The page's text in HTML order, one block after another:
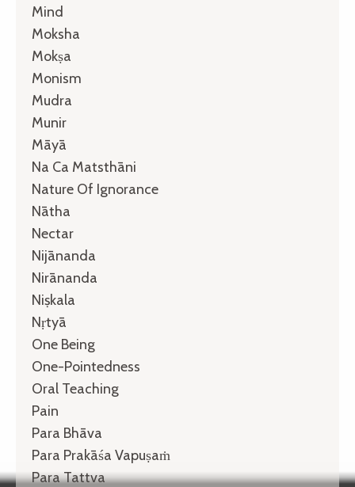
Mind
Moksha
Mokṣa
Monism
Mudra
Munir
Māyā
Na Ca Matsthāni
Nature Of Ignorance
Nātha
Nectar
Nijānanda
Nirānanda
Niṣkala
Nṛtyā
One Being
One-Pointedness
Oral Teaching
Pain
Para Bhāva
Para Prakāśa Vapuṣaṁ
Para Tattva